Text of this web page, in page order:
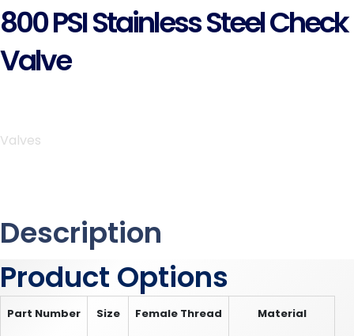
800 PSI Stainless Steel Check
Valve
Valves
Description
Product Options
Part Number Size Female Thread Material